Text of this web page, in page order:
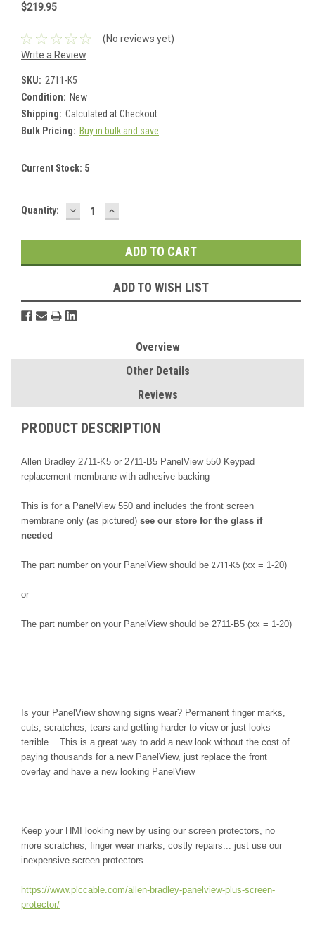
$219.95
(No reviews yet)
Write a Review
SKU: 2711-K5
Condition: New
Shipping: Calculated at Checkout
Bulk Pricing: Buy in bulk and save
Current Stock: 5
Quantity: DECREASE
QUANTITY:
INCREASE
QUANTITY:
ADD TO WISH LIST
Overview
Other Details
Reviews
PRODUCT DESCRIPTION
Allen Bradley 2711-K5 or 2711-B5 PanelView 550 Keypad
replacement membrane with adhesive backing
This is for a PanelView 550 and includes the front screen
membrane only (as pictured) see our store for the glass if
needed
The part number on your PanelView should be 2711-K5 (xx = 1-20)
or
The part number on your PanelView should be 2711-B5 (xx = 1-20)
Is your PanelView showing signs wear? Permanent finger marks,
cuts, scratches, tears and getting harder to view or just looks
terrible... This is a great way to add a new look without the cost of
paying thousands for a new PanelView, just replace the front
overlay and have a new looking PanelView
Keep your HMI looking new by using our screen protectors, no
more scratches, finger wear marks, costly repairs... just use our
inexpensive screen protectors
https://www.plccable.com/allen-bradley-panelview-plus-screen-
protector/